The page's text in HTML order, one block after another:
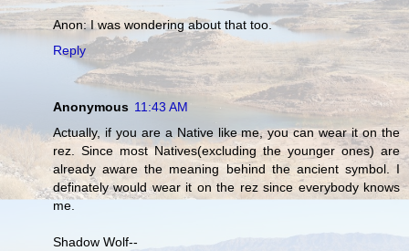
Anon: I was wondering about that too.
Reply
Anonymous 11:43 AM
Actually, if you are a Native like me, you can wear it on the
rez. Since most Natives(excluding the younger ones) are
already aware the meaning behind the ancient symbol. I
definately would wear it on the rez since everybody knows
me.
Shadow Wolf--